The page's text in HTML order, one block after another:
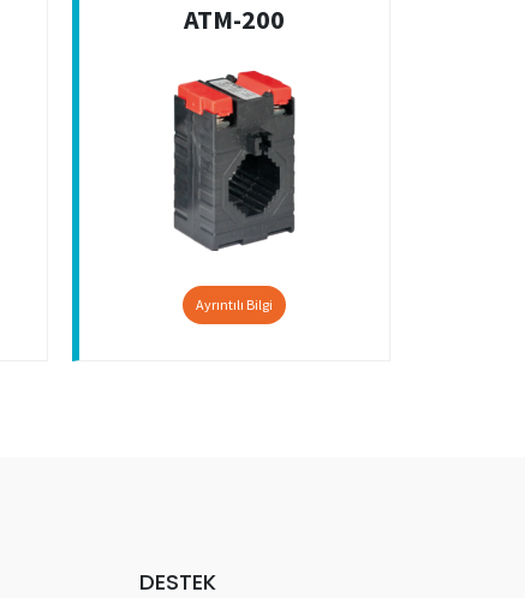
ATM-200
Ayrıntılı Bilgi
DESTEK